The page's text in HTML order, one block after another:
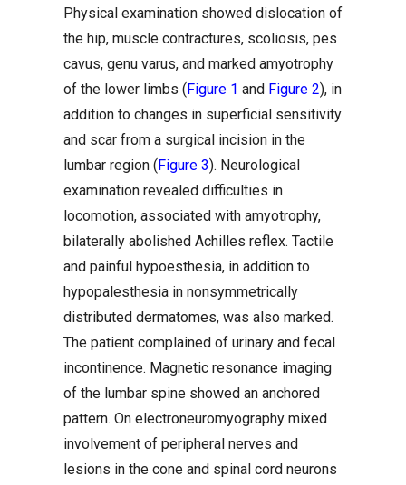
Physical examination showed dislocation of
the hip, muscle contractures, scoliosis, pes
cavus, genu varus, and marked amyotrophy
of the lower limbs (Figure 1 and Figure 2), in
addition to changes in superficial sensitivity
and scar from a surgical incision in the
lumbar region (Figure 3). Neurological
examination revealed difficulties in
locomotion, associated with amyotrophy,
bilaterally abolished Achilles reflex. Tactile
and painful hypoesthesia, in addition to
hypopalesthesia in nonsymmetrically
distributed dermatomes, was also marked.
The patient complained of urinary and fecal
incontinence. Magnetic resonance imaging
of the lumbar spine showed an anchored
pattern. On electroneuromyography mixed
involvement of peripheral nerves and
lesions in the cone and spinal cord neurons